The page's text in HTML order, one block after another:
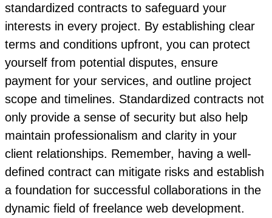
standardized contracts to safeguard your
interests in every project. By establishing clear
terms and conditions upfront, you can protect
yourself from potential disputes, ensure
payment for your services, and outline project
scope and timelines. Standardized contracts not
only provide a sense of security but also help
maintain professionalism and clarity in your
client relationships. Remember, having a well-
defined contract can mitigate risks and establish
a foundation for successful collaborations in the
dynamic field of freelance web development.